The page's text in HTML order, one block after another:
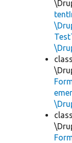
class
class